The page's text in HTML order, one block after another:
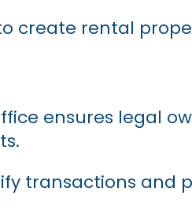
create rental
ensures legal
transactions and